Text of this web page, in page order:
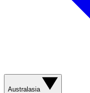
Australasia